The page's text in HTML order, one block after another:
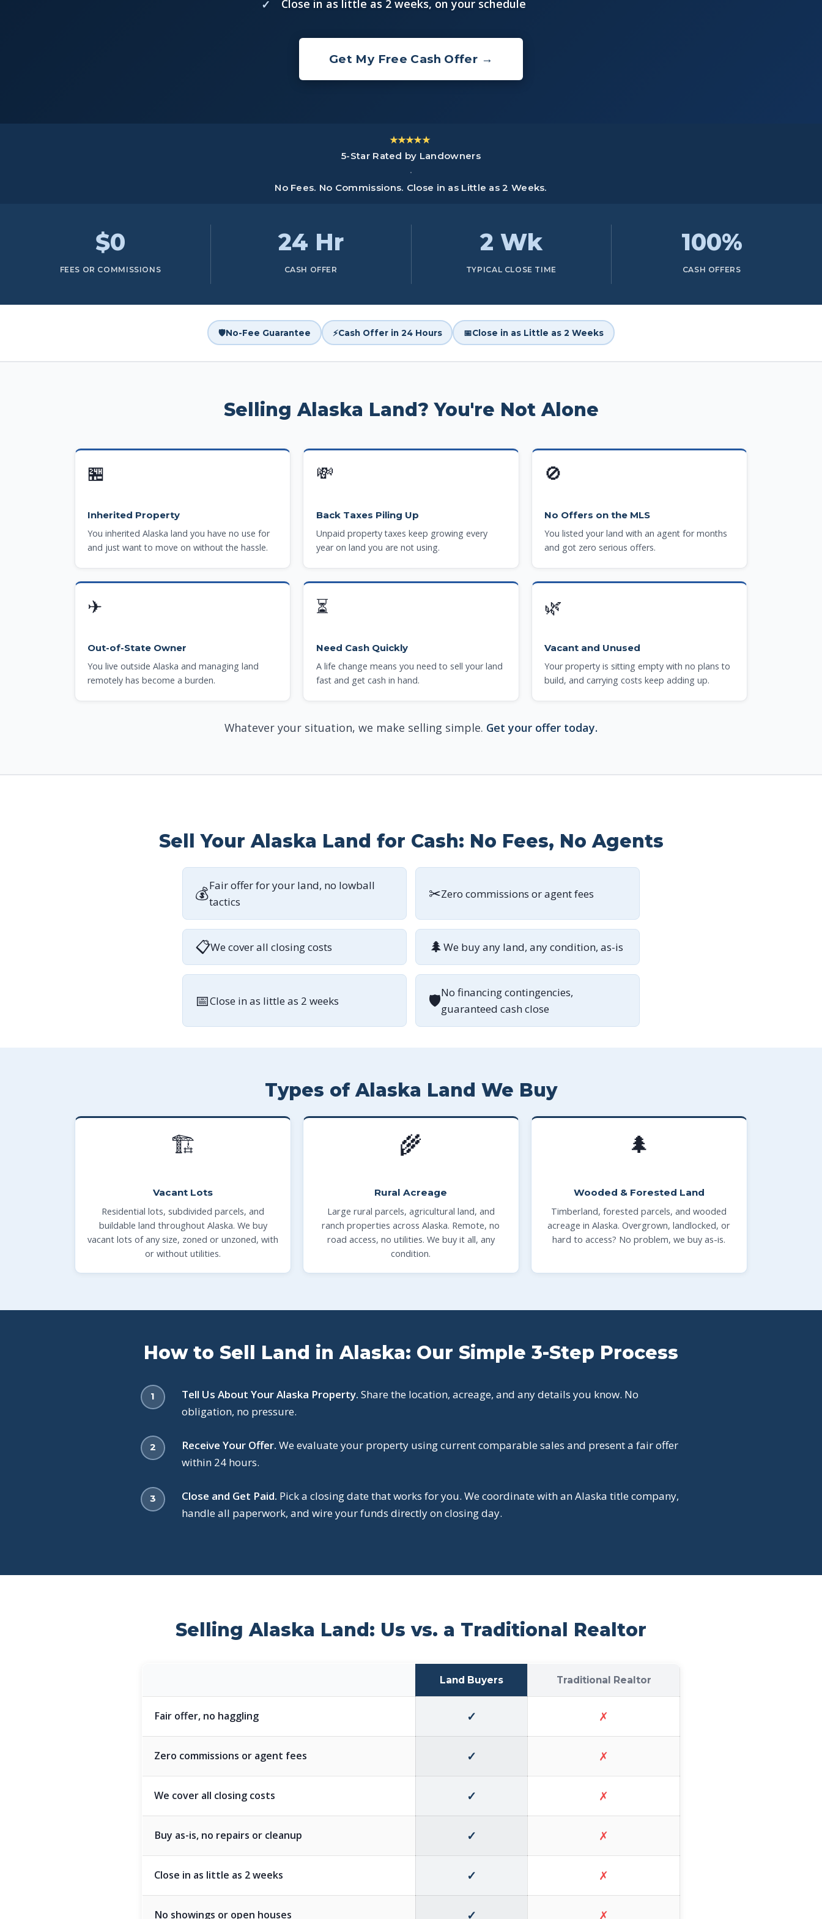
Close in as little as 2 weeks, on your schedule
Get My Free Cash Offer →
★★★★★
5-Star Rated by Landowners
·
No Fees. No Commissions. Close in as Little as 2 Weeks.
$0
FEES OR COMMISSIONS
24 Hr
CASH OFFER
2 Wk
TYPICAL CLOSE TIME
100%
CASH OFFERS
🛡️No-Fee Guarantee ⚡Cash Offer in 24 Hours 📅Close in as Little as 2 Weeks
Selling Alaska Land? You're Not Alone
🏪
Inherited Property
You inherited Alaska land you have no use for
and just want to move on without the hassle.
💸
Back Taxes Piling Up
Unpaid property taxes keep growing every
year on land you are not using.
🚫
No Offers on the MLS
You listed your land with an agent for months
and got zero serious offers.
✈
Out-of-State Owner
You live outside Alaska and managing land
remotely has become a burden.
⏳
Need Cash Quickly
A life change means you need to sell your land
fast and get cash in hand.
🌿
Vacant and Unused
Your property is sitting empty with no plans to
build, and carrying costs keep adding up.
Whatever your situation, we make selling simple. Get your offer today.
Sell Your Alaska Land for Cash: No Fees, No Agents
💰Fair offer for your land, no lowball
tactics
✂Zero commissions or agent fees
📋We cover all closing costs 🌲We buy any land, any condition, as-is
📅Close in as little as 2 weeks 🛡No financing contingencies,
guaranteed cash close
Types of Alaska Land We Buy
🏗
Vacant Lots
Residential lots, subdivided parcels, and
buildable land throughout Alaska. We buy
vacant lots of any size, zoned or unzoned, with
or without utilities.
🌾
Rural Acreage
Large rural parcels, agricultural land, and
ranch properties across Alaska. Remote, no
road access, no utilities. We buy it all, any
condition.
🌲
Wooded & Forested Land
Timberland, forested parcels, and wooded
acreage in Alaska. Overgrown, landlocked, or
hard to access? No problem, we buy as-is.
How to Sell Land in Alaska: Our Simple 3-Step Process
Tell Us About Your Alaska Property. Share the location, acreage, and any details you know. No
obligation, no pressure.
Receive Your Offer. We evaluate your property using current comparable sales and present a fair offer
within 24 hours.
Close and Get Paid. Pick a closing date that works for you. We coordinate with an Alaska title company,
handle all paperwork, and wire your funds directly on closing day.
Selling Alaska Land: Us vs. a Traditional Realtor
Land Buyers Traditional Realtor
Fair offer, no haggling ✓ ✗
Zero commissions or agent fees ✓ ✗
We cover all closing costs ✓ ✗
Buy as-is, no repairs or cleanup ✓ ✗
Close in as little as 2 weeks ✓ ✗
No showings or open houses ✓ ✗